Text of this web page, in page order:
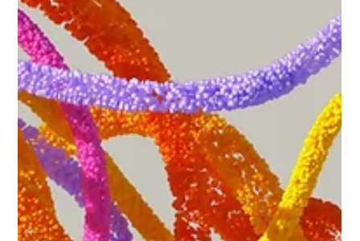
May 14 3 min read
Driving Safely Through Work Zones
Work zones present unique risks and challenges for